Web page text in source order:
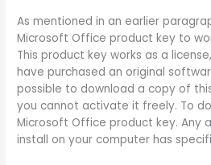
As mentioned in an earlier
Microsoft Office product key to
This product key works as a
have purchased an original
possible to download a copy of
you cannot activate it freely. To
Microsoft Office product key. Any
install on your computer has